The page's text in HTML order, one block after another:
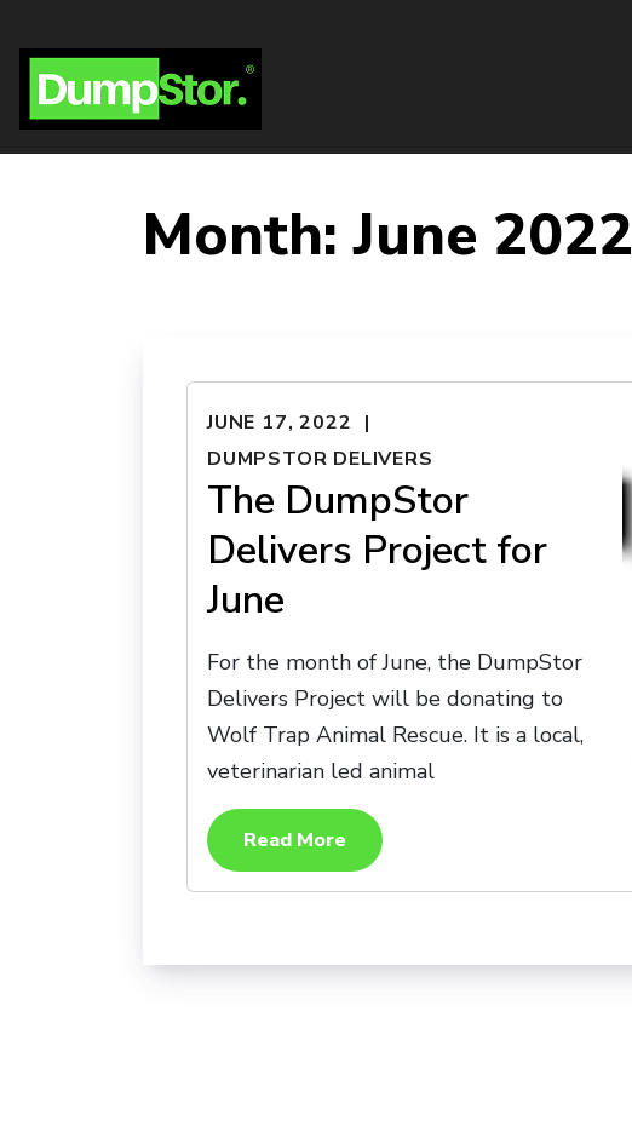
Month:June 2022
JUNE 17, 2022
DUMPSTOR DELIVERS
The DumpStor
Delivers Project for
June
For the month of June, the DumpStor
Delivers Project will be donating to
Wolf Trap Animal Rescue. It is a local,
veterinarian led animal
Read More